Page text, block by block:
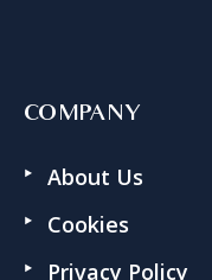
COMPANY
About Us
Cookies
Privacy Policy